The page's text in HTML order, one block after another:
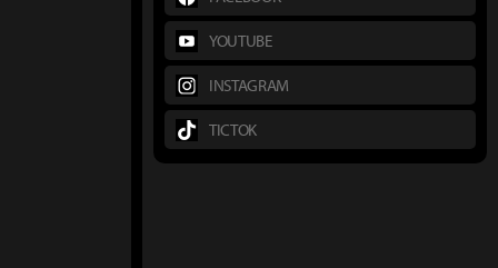
YOUTUBE
INSTAGRAM
TICTOK